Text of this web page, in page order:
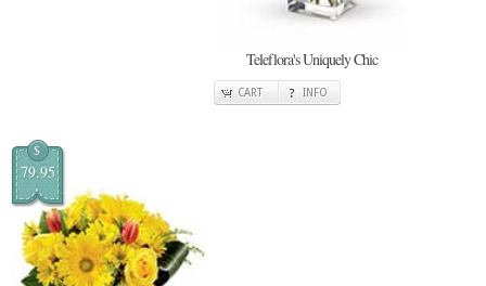
Teleflora's Uniquely Chic
CART INFO
$
79.95